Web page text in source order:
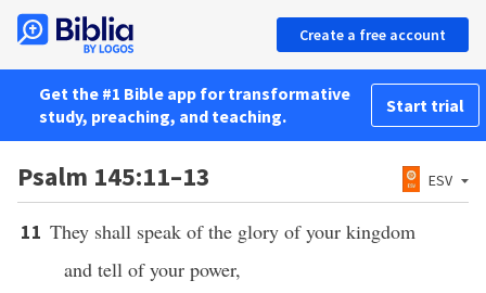
Create a free account
Get the #1 Bible app for transformative
study, preaching, and teaching.
Start trial
Psalm 145:11–13 ESV
11 They shall speak of the glory of your kingdom
and tell of your power,